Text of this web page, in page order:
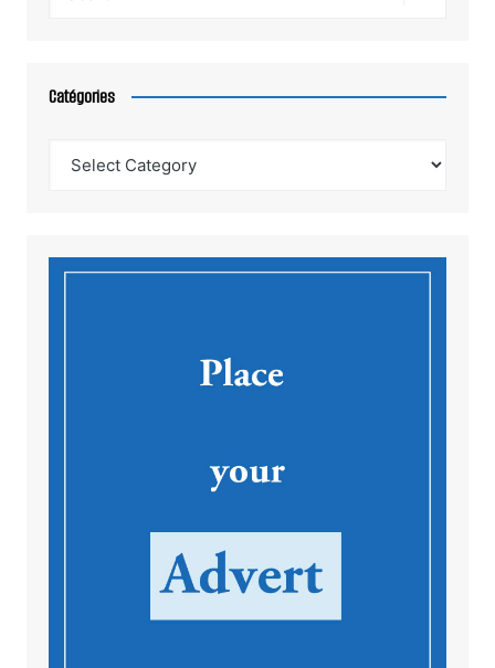
Catégories